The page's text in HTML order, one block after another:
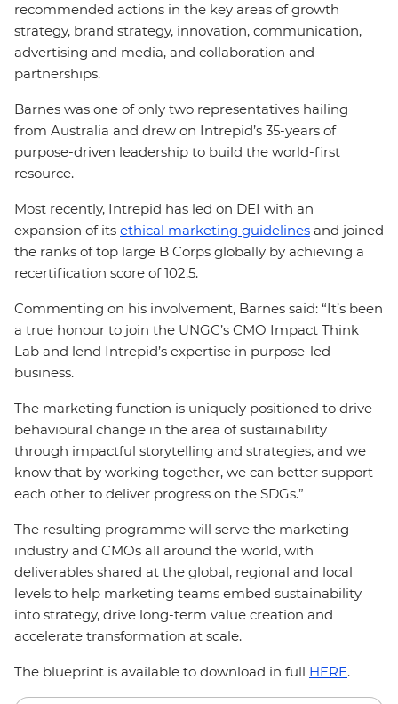
recommended actions in the key areas of growth
strategy, brand strategy, innovation, communication,
advertising and media, and collaboration and
partnerships.
Barnes was one of only two representatives hailing
from Australia and drew on Intrepid’s 35-years of
purpose-driven leadership to build the world-first
resource.
Most recently, Intrepid has led on DEI with an
expansion of its ethical marketing guidelines and joined
the ranks of top large B Corps globally by achieving a
recertification score of 102.5.
Commenting on his involvement, Barnes said: “It’s been
a true honour to join the UNGC’s CMO Impact Think
Lab and lend Intrepid’s expertise in purpose-led
business.
The marketing function is uniquely positioned to drive
behavioural change in the area of sustainability
through impactful storytelling and strategies, and we
know that by working together, we can better support
each other to deliver progress on the SDGs.”
The resulting programme will serve the marketing
industry and CMOs all around the world, with
deliverables shared at the global, regional and local
levels to help marketing teams embed sustainability
into strategy, drive long-term value creation and
accelerate transformation at scale.
The blueprint is available to download in full HERE.